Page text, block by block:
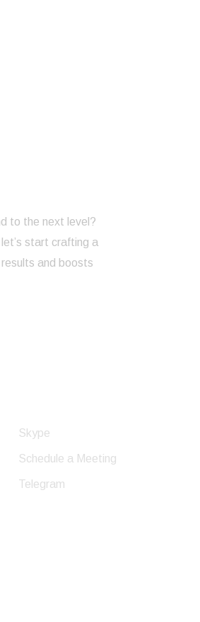
to the next level?
start crafting a
and boosts
Skype
Schedule a Meeting
Telegram